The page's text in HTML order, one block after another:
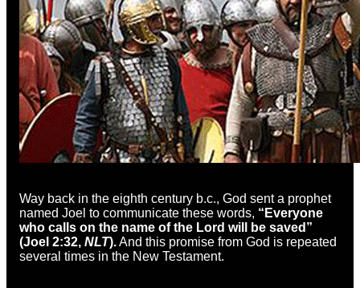
Way back in the eighth century b.c., God sent a prophet
named Joel to communicate these words, “Everyone
who calls on the name of the Lord will be saved”
(Joel 2:32, NLT).And this promise from God is repeated
several times in the New Testament.